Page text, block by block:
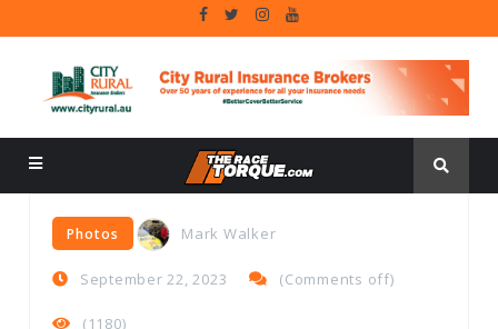
Photos Mark Walker
September 22, 2023 (Comments off)
(1180)